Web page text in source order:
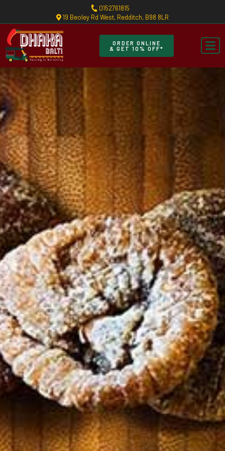
0152761815
19 Beoley Rd West, Redditch, B98 8LR
ORDER ONLINE
& GET 10% OFF*